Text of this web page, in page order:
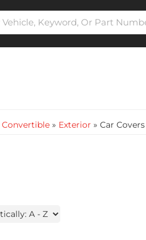
Convertible » Exterior » Car Covers